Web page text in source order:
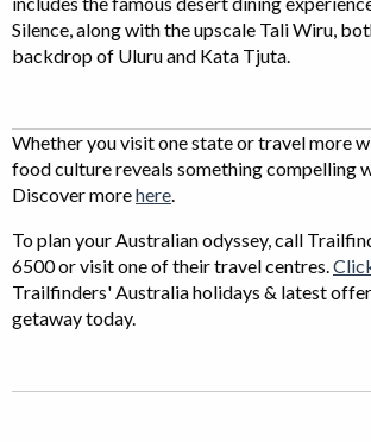
Silence, along with the upscale Tali Wiru,
backdrop of Uluru and Kata Tjuta.
Whether you visit one state or travel more
food culture reveals something compelling
Discover morehere
To plan your Australian odyssey, call
6500 or visit one of their travel centres.
Trailfinders' Australia holidays & latest
getaway today.